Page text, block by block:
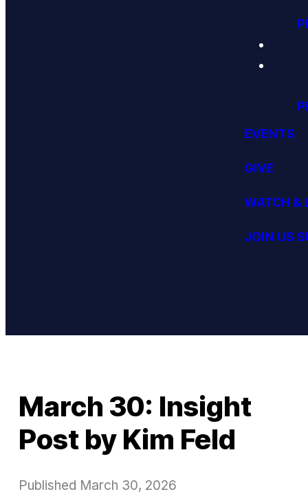
EVENTS
GIVE
WATCH &
JOIN US
March 30: Insight
Post by Kim Feld
Published March 30, 2026